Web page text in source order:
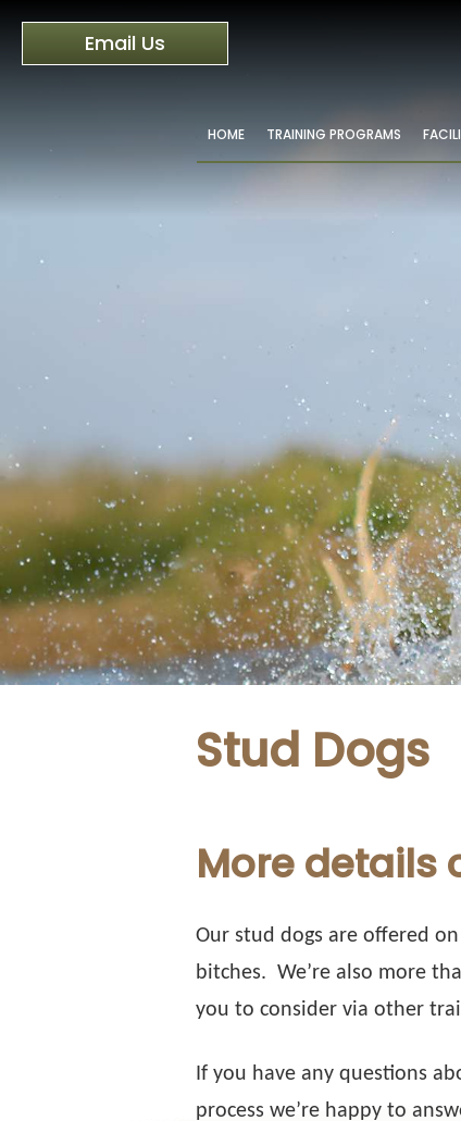
Email Us
HOME TRAINING PROGRAMS
Stud Dogs
More details
Our stud dogs are offered
bitches. We’re also more
you to consider via other
If you have any questions
process we’re happy to